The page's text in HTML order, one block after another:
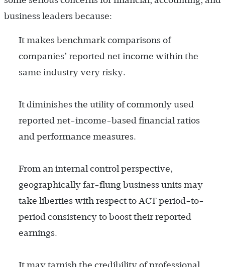
business leaders because:
It makes benchmark comparisons of
companies’ reported net income within the
same industry very risky.
It diminishes the utility of commonly used
reported net-income-based financial ratios
and performance measures.
From an internal control perspective,
geographically far-flung business units may
take liberties with respect to ACT period-to-
period consistency to boost their reported
earnings.